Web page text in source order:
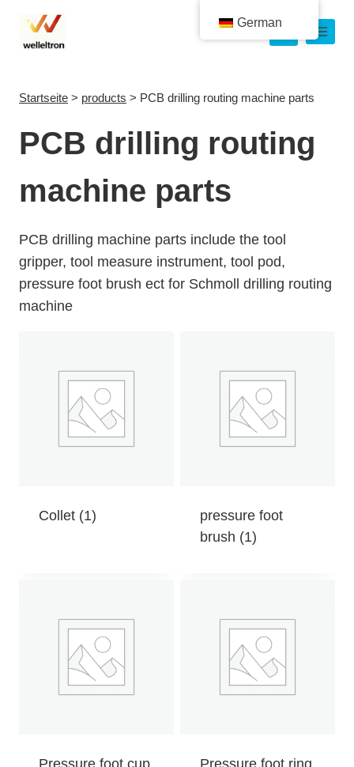
Startseite > products > PCB drilling routing machine parts
PCB drilling routing
machine parts
PCB drilling machine parts include the tool
gripper, tool measure instrument, tool pod,
pressure foot brush ect for Schmoll drilling routing
machine
Collet (1)
pressure foot
brush (1)
German